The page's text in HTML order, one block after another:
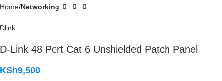
Home Networking
Dlink
D-Link 48 Port Cat 6 Unshielded Patch Panel
KSh9,500